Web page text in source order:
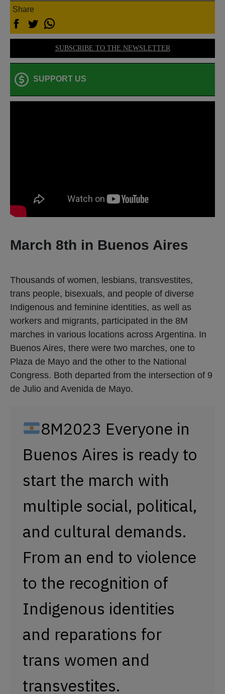
Share
SUBSCRIBE TO THE NEWSLETTER
SUPPORT US
March 8th in Buenos Aires
Thousands of women, lesbians, transvestites,
trans people, bisexuals, and people of diverse
Indigenous and feminine identities, as well as
workers and migrants, participated in the 8M
marches in various locations across Argentina. In
Buenos Aires, there were two marches, one to
Plaza de Mayo and the other to the National
Congress. Both departed from the intersection of 9
de Julio and Avenida de Mayo.
8M2023 Everyone in
Buenos Aires is ready to
start the march with
multiple social, political,
and cultural demands.
From an end to violence
to the recognition of
Indigenous identities
and reparations for
trans women and
transvestites.